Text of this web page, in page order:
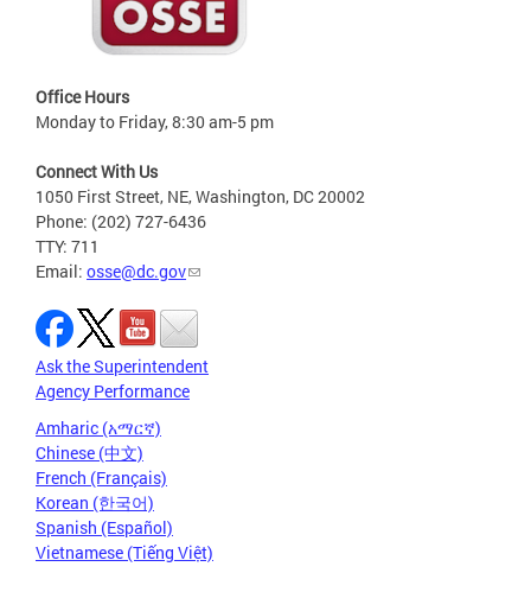
Office Hours
Monday to Friday, 8:30 am-5 pm
Connect With Us
1050 First Street, NE, Washington, DC 20002
Phone: (202) 727-6436
TTY: 711
Email: osse@dc.gov
Ask the Superintendent
Agency Performance
Amharic (አማርኛ)
Chinese (中文)
French (Français)
Korean (한국어)
Spanish (Español)
Vietnamese (Tiếng Việt)